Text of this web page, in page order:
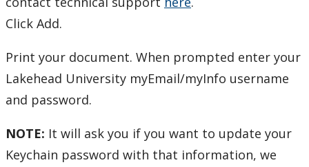
TSC for Students
Scheduling Technology Enabled Classrooms
Minimum Computer Requirements
Click Add.
Print your document. When prompted enter your
Lakehead University myEmail/myInfo username
and password.
NOTE: It will ask you if you want to update your
Keychain password with that information, we